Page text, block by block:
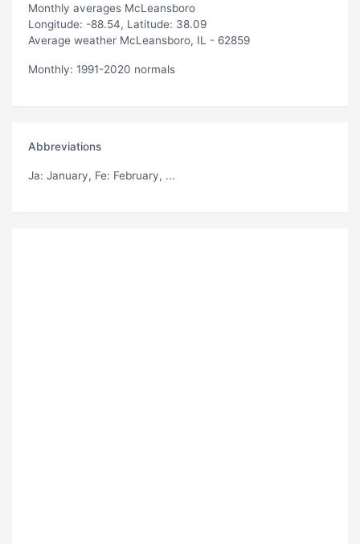
Monthly averages McLeansboro
Longitude: -88.54, Latitude: 38.09
Average weather McLeansboro, IL - 62859
Monthly: 1991-2020 normals
Abbreviations
Ja: January, Fe: February, ...